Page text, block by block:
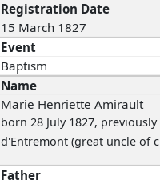
Registration Date
15 March 1827
Event
Baptism
Name
Marie Henriette Amirault
born 28 July 1827,
d'Entremont (great uncle of
Father